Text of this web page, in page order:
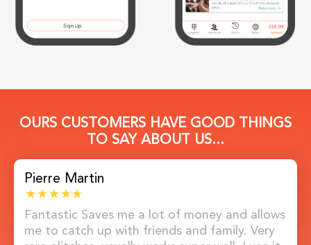
OURS CUSTOMERS HAVE GOOD THINGS
TO SAY ABOUT US...
Pierre Martin
Fantastic Saves me a lot of money and allows
me to catch up with friends and family. Very